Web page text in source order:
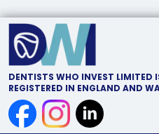
DENTISTS WHO INVEST LIMITED
REGISTERED IN ENGLAND AND